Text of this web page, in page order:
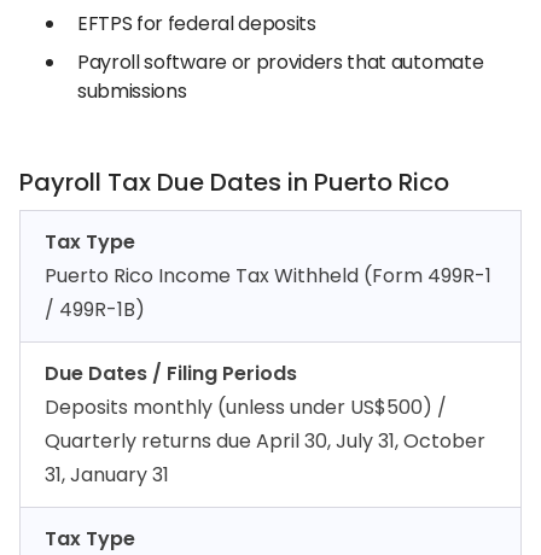
EFTPS for federal deposits
Payroll software or providers that automate
submissions
Payroll Tax Due Dates in Puerto Rico
Tax Type
Puerto Rico Income Tax Withheld (Form 499R-1
/ 499R-1B)
Due Dates / Filing Periods
Deposits monthly (unless under US$500) /
Quarterly returns due April 30, July 31, October
31, January 31
Tax Type